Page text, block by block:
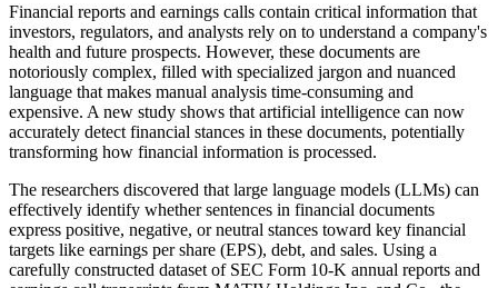
Financial reports and earnings calls contain critical information that
investors, regulators, and analysts rely on to understand a company's
health and future prospects. However, these documents are
notoriously complex, filled with specialized jargon and nuanced
language that makes manual analysis time-consuming and
expensive. A new study shows that artificial intelligence can now
accurately detect financial stances in these documents, potentially
transforming how financial information is processed.
The researchers discovered that large language models (LLMs) can
effectively identify whether sentences in financial documents
express positive, negative, or neutral stances toward key financial
targets like earnings per share (EPS), debt, and sales. Using a
carefully constructed dataset of SEC Form 10-K annual reports and